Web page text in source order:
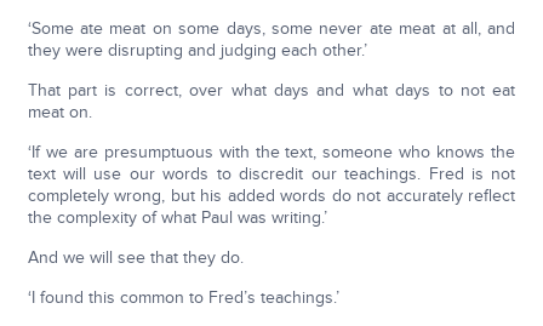
‘Some ate meat on some days, some never ate meat at all, and
they were disrupting and judging each other.’
That part is correct, over what days and what days to not eat
meat on.
‘If we are presumptuous with the text, someone who knows the
text will use our words to discredit our teachings. Fred is not
completely wrong, but his added words do not accurately reflect
the complexity of what Paul was writing.’
And we will see that they do.
‘I found this common to Fred’s teachings.’